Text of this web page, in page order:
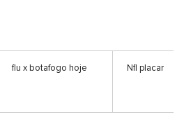
flu x botafogo hoje Nfl placar